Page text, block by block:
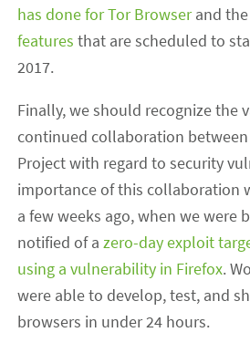
has done for Tor Browserand the
features that are scheduled to
2017.
Finally, we should recognize the
continued collaboration
Project with regard to security
importance of this collaboration
a few weeks ago, when we were
notified of azero-day exploit
using a vulnerability in Firefox.
were able to develop, test, and
browsers in under 24 hours.